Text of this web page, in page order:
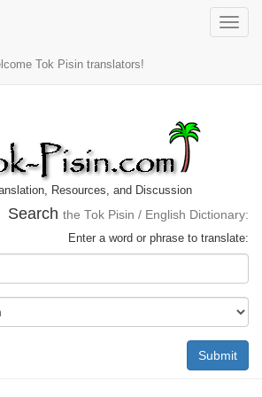
Toggle
Tok Pisin translators!
Resources, and Discussion
Search the Tok Pisin / English Dictionary:
Enter a word or phrase to translate:
Submit